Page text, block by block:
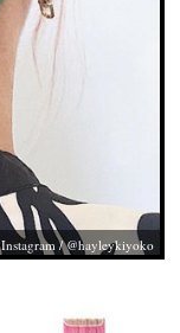
Instagram / @hayleykiyoko